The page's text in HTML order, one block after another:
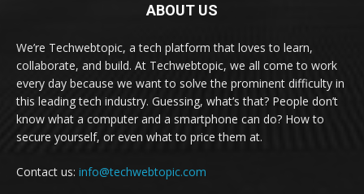
ABOUT US
We’re Techwebtopic, a tech platform that loves to learn,
collaborate, and build. At Techwebtopic, we all come to work
every day because we want to solve the prominent difficulty in
this leading tech industry. Guessing, what’s that? People don’t
know what a computer and a smartphone can do? How to
secure yourself, or even what to price them at.
Contact us: info@techwebtopic.com